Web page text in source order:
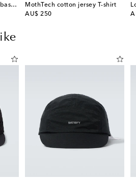
FliteSilk™ 5 embroidered baseball cap
MothTech cotton jersey T-shirt
AU$ 250
original price